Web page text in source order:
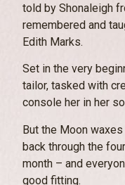
told by Shonaleigh
remembered and
Edith Marks.
Set in the very
tailor, tasked with
console her in her
But the Moon
back through the
month – and
good fitting.